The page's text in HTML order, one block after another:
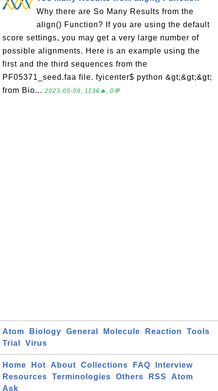
Why there are So Many Results from the
align() Function? If you are using the default
score settings, you may get a very large number of
possible alignments. Here is an example using the
first and the third sequences from the
PF05371_seed.faa file. fyicenter$ python &gt;&gt;&gt;
from Bio... 2023-05-09, 1136🔥, 0💬
Atom Biology General Molecule Reaction
Tools
Trial
Virus
Home Hot About Collections FAQ
Interview
Resources
Terminologies Others RSS
Atom
Ask